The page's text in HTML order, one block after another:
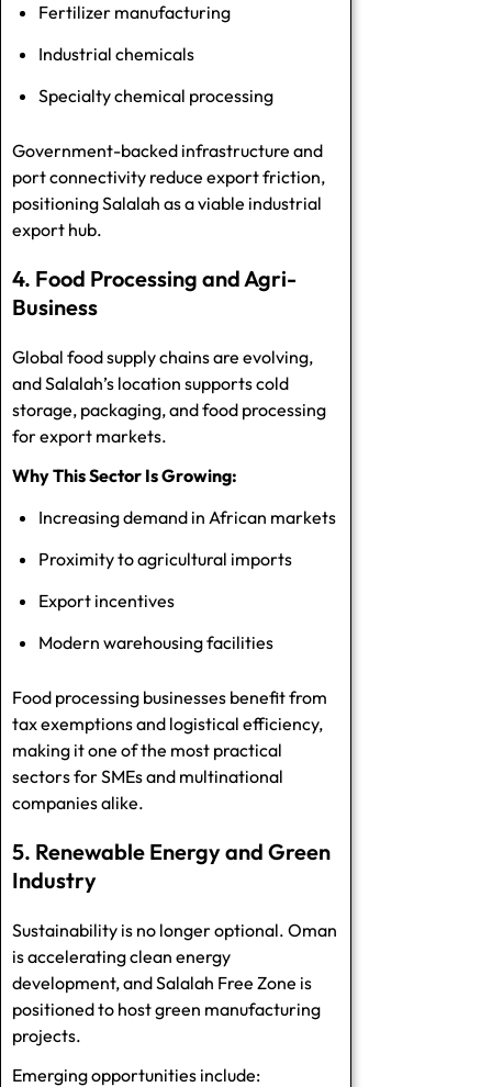
Fertilizer manufacturing
Industrial chemicals
Specialty chemical processing
Government-backed infrastructure and
port connectivity reduce export friction,
positioning Salalah as a viable industrial
export hub.
4. Food Processing and Agri-
Business
Global food supply chains are evolving,
and Salalah’s location supports cold
storage, packaging, and food processing
for export markets.
Why This Sector Is Growing:
Increasing demand in African markets
Proximity to agricultural imports
Export incentives
Modern warehousing facilities
Food processing businesses benefit from
tax exemptions and logistical efficiency,
making it one of the most practical
sectors for SMEs and multinational
companies alike.
5. Renewable Energy and Green
Industry
Sustainability is no longer optional. Oman
is accelerating clean energy
development, and Salalah Free Zone is
positioned to host green manufacturing
projects.
Emerging opportunities include: